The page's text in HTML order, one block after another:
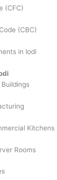
(CFC)
(CBC)
in lodi
Kitchens
Rooms